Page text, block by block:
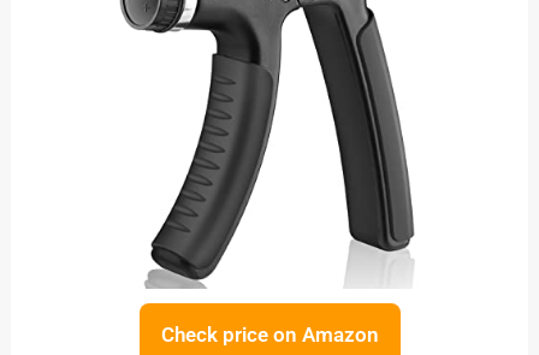
Check price on Amazon